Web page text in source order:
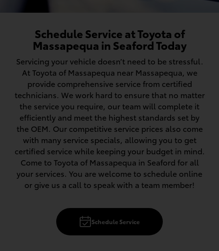
Schedule Service at Toyota of
Massapequa in Seaford Today
Servicing your vehicle doesn’t need to be stressful.
At Toyota of Massapequa near Massapequa, we
provide comprehensive service from certified
technicians. We work hard to ensure that no matter
the service you require, our team will complete it
efficiently and meet the highest standards set by
the OEM. Our competitive service prices also come
with many service specials, allowing you to get
certified service while keeping your budget in mind.
Come to Toyota of Massapequa in Seaford for all
your services. You are welcome to schedule online
or give us a call to speak with a team member!
Schedule Service